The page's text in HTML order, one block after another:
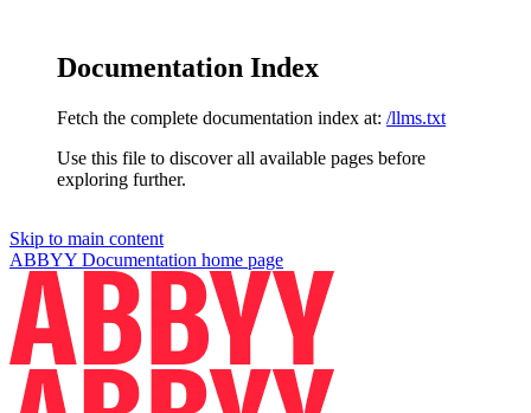
Documentation Index
Fetch the complete documentation index at: /llms.txt
Use this file to discover all available pages before
exploring further.
Skip to main content
ABBYY Documentation home page